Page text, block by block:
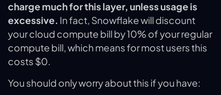
charge much for this layer, unless usage is
excessive. In fact, Snowflake will discount
your cloud compute bill by 10% of your regular
compute bill, which means for most users this
costs $0.
You should only worry about this if you have: